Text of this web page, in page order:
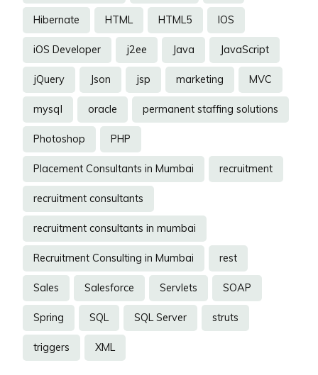
Hibernate HTML HTML5 IOS
iOS Developer j2ee Java JavaScript
jQuery Json jsp marketing MVC
mysql oracle permanent staffing solutions
Photoshop PHP
Placement Consultants in Mumbai recruitment
recruitment consultants
recruitment consultants in mumbai
Recruitment Consulting in Mumbai rest
Sales Salesforce Servlets SOAP
Spring SQL SQL Server struts
triggers XML